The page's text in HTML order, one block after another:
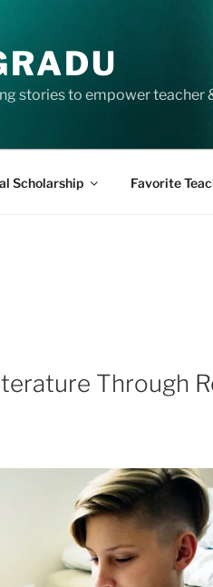
stories to empower teacher
Scholarship Favorite
Through